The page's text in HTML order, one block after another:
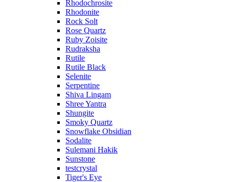
Rhodochrosite
Rhodonite
Rock Solt
Rose Quartz
Ruby Zoisite
Rudraksha
Rutile
Rutile Black
Selenite
Serpentine
Shiva Lingam
Shree Yantra
Shungite
Smoky Quartz
Snowflake Obsidian
Sodalite
Sulemani Hakik
Sunstone
testcrystal
Tiger's Eye